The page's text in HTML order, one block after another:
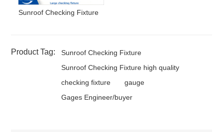
Sunroof Checking Fixture
Product Tag:
Sunroof Checking Fixture
Sunroof Checking Fixture high quality
checking fixture
gauge
Gages Engineer/buyer